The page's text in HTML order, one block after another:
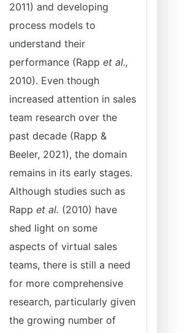
2011) and developing
process models to
understand their
performance (Rapp et al.,
2010). Even though
increased attention in sales
team research over the
past decade (Rapp &
Beeler, 2021), the domain
remains in its early stages.
Although studies such as
Rapp et al. (2010) have
shed light on some
aspects of virtual sales
teams, there is still a need
for more comprehensive
research, particularly given
the growing number of